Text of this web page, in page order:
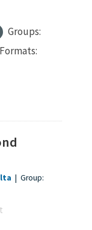
Groups:
Formats:
| Group: